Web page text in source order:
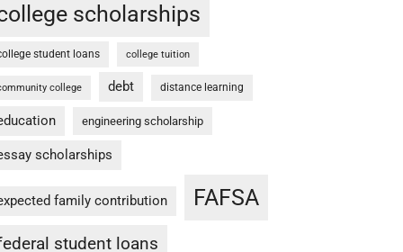
scholarships
student loans college tuition
college debt distance learning
engineering scholarship
scholarships
family contribution FAFSA
student loans